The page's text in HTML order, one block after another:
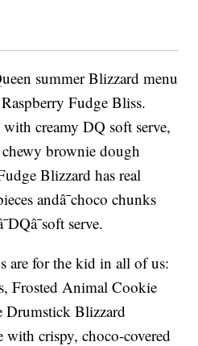
summer Blizzard menu
Fudge Bliss.
with creamy DQ soft serve,
brownie dough
Blizzard has real
andâ¯choco chunks
serve.
are for the kid in all of us:
Frosted Animal Cookie
Drumstick Blizzard
with crispy, choco-covered